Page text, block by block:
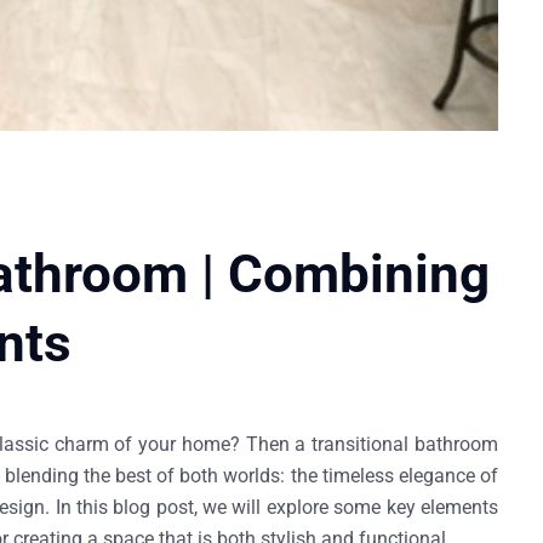
| Combining
charm of your home? Then a transitional bathroom
the best of both worlds: the timeless elegance of
In this blog post, we will explore some key elements